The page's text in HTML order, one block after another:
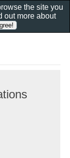
the site you
out more about